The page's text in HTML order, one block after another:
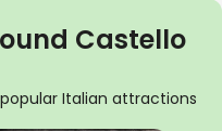
Castello
Italian attractions